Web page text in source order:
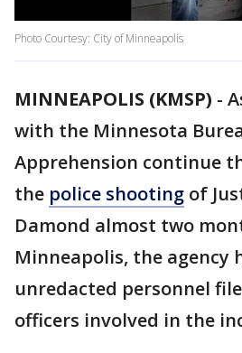
Photo Courtesy: City of Minneapolis
MINNEAPOLIS (KMSP) -
with the Minnesota
Apprehension continue
the police shooting of
Damond almost two
Minneapolis, the agency
unredacted personnel
officers involved in the